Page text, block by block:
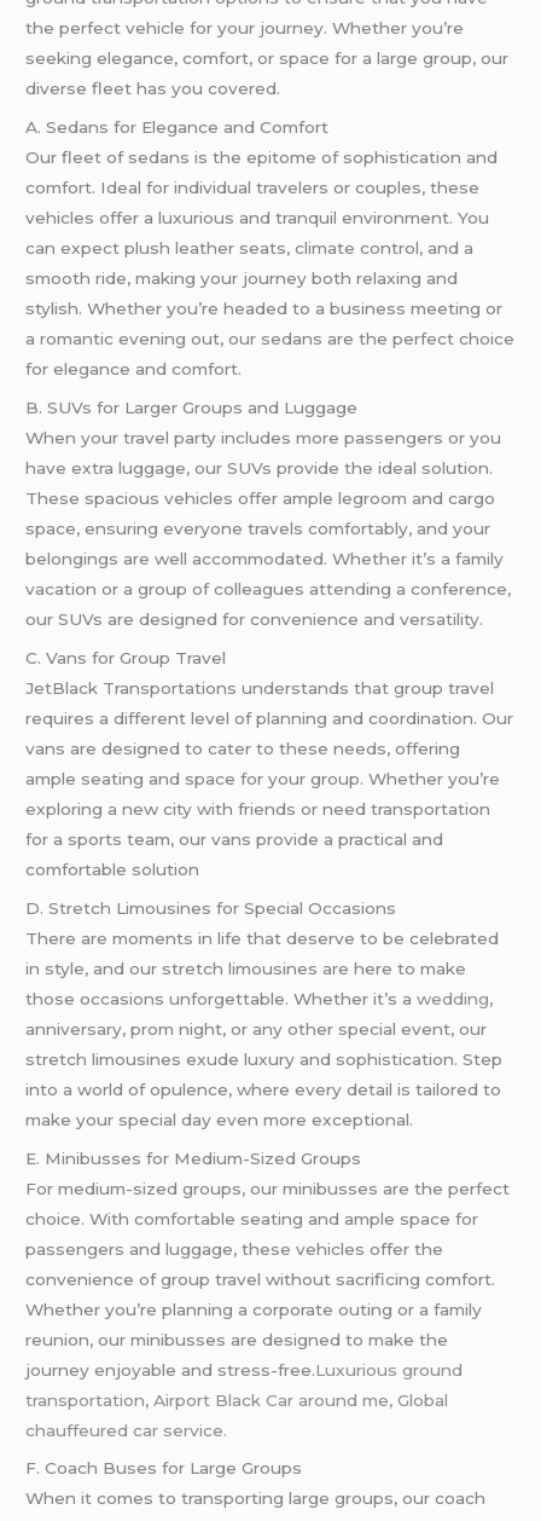
the perfect vehicle for your journey. Whether you’re
seeking elegance, comfort, or space for a large group, our
diverse fleet has you covered.
A. Sedans for Elegance and Comfort
Our fleet of sedans is the epitome of sophistication and
comfort. Ideal for individual travelers or couples, these
vehicles offer a luxurious and tranquil environment. You
can expect plush leather seats, climate control, and a
smooth ride, making your journey both relaxing and
stylish. Whether you’re headed to a business meeting or
a romantic evening out, our sedans are the perfect choice
for elegance and comfort.
B. SUVs for Larger Groups and Luggage
When your travel party includes more passengers or you
have extra luggage, our SUVs provide the ideal solution.
These spacious vehicles offer ample legroom and cargo
space, ensuring everyone travels comfortably, and your
belongings are well accommodated. Whether it’s a family
vacation or a group of colleagues attending a conference,
our SUVs are designed for convenience and versatility.
C. Vans for Group Travel
JetBlack Transportations understands that group travel
requires a different level of planning and coordination. Our
vans are designed to cater to these needs, offering
ample seating and space for your group. Whether you’re
exploring a new city with friends or need transportation
for a sports team, our vans provide a practical and
comfortable solution
D. Stretch Limousines for Special Occasions
There are moments in life that deserve to be celebrated
in style, and our stretch limousines are here to make
those occasions unforgettable. Whether it’s awedding,
anniversary, prom night, or any other special event, our
stretch limousines exude luxury and sophistication. Step
into a world of opulence, where every detail is tailored to
make your special day even more exceptional.
E. Minibusses for Medium-Sized Groups
For medium-sized groups, our minibusses are the perfect
choice. With comfortable seating and ample space for
passengers and luggage, these vehicles offer the
convenience of group travel without sacrificing comfort.
Whether you’re planning a corporate outing or a family
reunion, our minibusses are designed to make the
journey enjoyable and stress-free.Luxurious ground
transportation,Airport Black Car around me, Global
chauffeured car service.
F. Coach Buses for Large Groups
When it comes to transporting large groups, our coach